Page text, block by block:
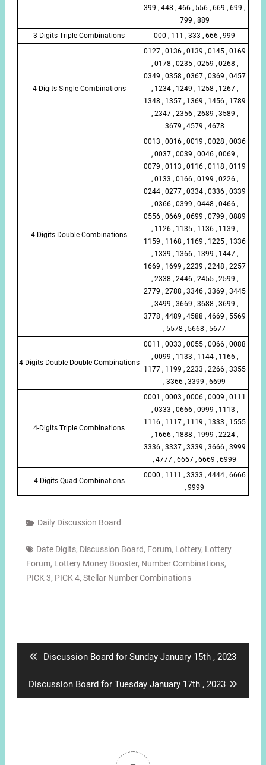
399 , 448 , 466 , 556 , 669 , 699 ,
799 , 889
3-Digits Triple Combinations
000 , 111 , 333 , 666 , 999
4-Digits Single Combinations
0127 , 0136 , 0139 , 0145 , 0169
, 0178 , 0235 , 0259 , 0268 ,
0349 , 0358 , 0367 , 0369 , 0457
, 1234 , 1249 , 1258 , 1267 ,
1348 , 1357 , 1369 , 1456 , 1789
, 2347 , 2356 , 2689 , 3589 ,
3679 , 4579 , 4678
4-Digits Double Combinations
0013 , 0016 , 0019 , 0028 , 0036
, 0037 , 0039 , 0046 , 0069 ,
0079 , 0113 , 0116 , 0118 , 0119
, 0133 , 0166 , 0199 , 0226 ,
0244 , 0277 , 0334 , 0336 , 0339
, 0366 , 0399 , 0448 , 0466 ,
0556 , 0669 , 0699 , 0799 , 0889
, 1126 , 1135 , 1136 , 1139 ,
1159 , 1168 , 1169 , 1225 , 1336
, 1339 , 1366 , 1399 , 1447 ,
1669 , 1699 , 2239 , 2248 , 2257
, 2338 , 2446 , 2455 , 2599 ,
2779 , 2788 , 3346 , 3369 , 3445
, 3499 , 3669 , 3688 , 3699 ,
3778 , 4489 , 4588 , 4669 , 5569
, 5578 , 5668 , 5677
4-Digits Double Double Combinations
0011 , 0033 , 0055 , 0066 , 0088
, 0099 , 1133 , 1144 , 1166 ,
1177 , 1199 , 2233 , 2266 , 3355
, 3366 , 3399 , 6699
4-Digits Triple Combinations
0001 , 0003 , 0006 , 0009 , 0111
, 0333 , 0666 , 0999 , 1113 ,
1116 , 1117 , 1119 , 1333 , 1555
, 1666 , 1888 , 1999 , 2224 ,
3336 , 3337 , 3339 , 3666 , 3999
, 4777 , 6667 , 6669 , 6999
4-Digits Quad Combinations
0000 , 1111 , 3333 , 4444 , 6666
, 9999
Daily Discussion Board
Date Digits, Discussion Board, Forum, Lottery, Lottery
Forum, Lottery Money Booster, Number Combinations,
PICK 3, PICK 4, Stellar Number Combinations
Previous
Discussion Board for Sunday January 15th , 2023
Next
post:
Discussion Board for Tuesday January 17th , 2023